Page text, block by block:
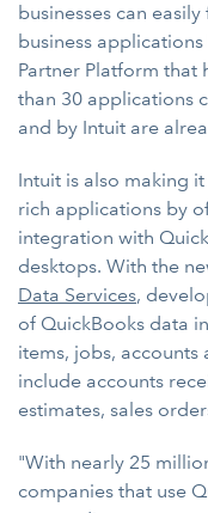
businesses can
business
Partner Platform
than 30 applications
and by Intuit are
Intuit is also making
rich applications by
integration with
desktops. With the
Data Services,
of QuickBooks data
items, jobs, accounts
include accounts
estimates, sales
"With nearly 25
companies that use